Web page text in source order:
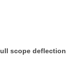
scope deflection